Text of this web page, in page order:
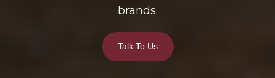
brands.
Talk To Us